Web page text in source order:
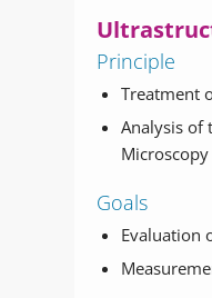
Principle
Treatment
Analysis of
Microscopy
Goals
Evaluation